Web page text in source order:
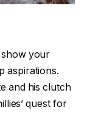
show your
aspirations.
and his clutch
quest for